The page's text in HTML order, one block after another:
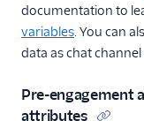
documentation to
variables. You can
data as chat
Pre-engagement
attributes